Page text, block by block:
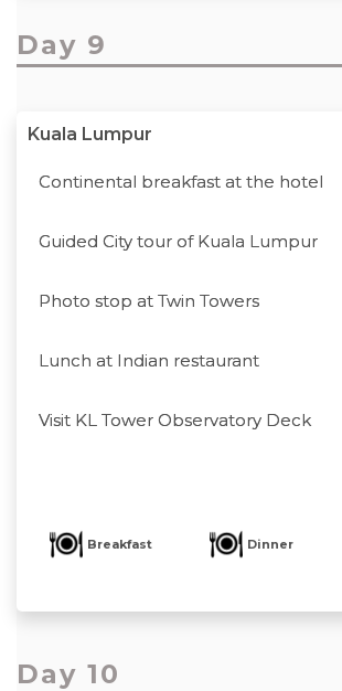
Day 9
Kuala Lumpur
Continental breakfast at the hotel
Guided City tour of Kuala Lumpur
Photo stop at Twin Towers
Lunch at Indian restaurant
Visit KL Tower Observatory Deck
Breakfast Dinner
Day 10